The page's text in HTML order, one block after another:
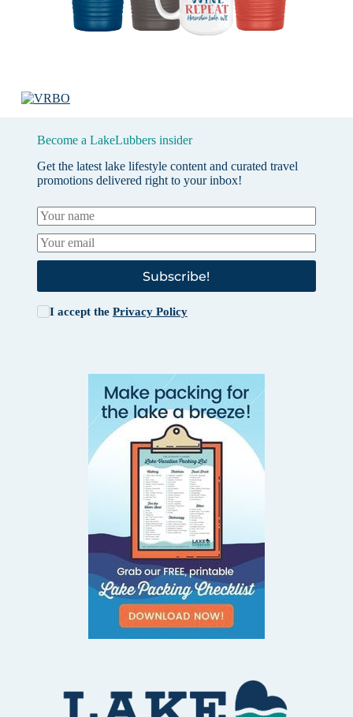
Become a LakeLubbers insider
Get the latest lake lifestyle content and curated travel
promotions delivered right to your inbox!
Subscribe!
I accept the Privacy Policy